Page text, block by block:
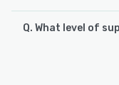
Synchroteam
Q. What level of